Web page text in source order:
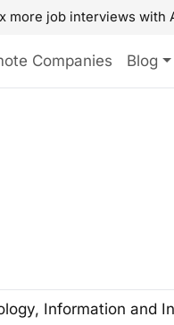
more job interviews with
Companies Blog
Information and